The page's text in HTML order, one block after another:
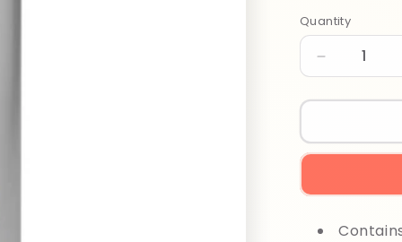
Quantity
Quantity
Decrease
quantity
for
Ox
1000
30%